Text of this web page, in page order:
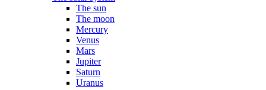
The sun
The moon
Mercury
Venus
Mars
Jupiter
Saturn
Uranus